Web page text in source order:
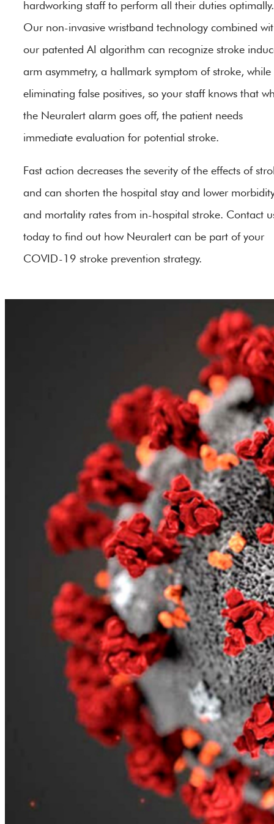
hardworking staff to perform all their duties optimally.
Our non-invasive wristband technology combined
our patented AI algorithm can recognize stroke
arm asymmetry, a hallmark symptom of stroke, while
eliminating false positives, so your staff knows that
the Neuralert alarm goes off, the patient needs
immediate evaluation for potential stroke.
Fast action decreases the severity of the effects of
and can shorten the hospital stay and lower
and mortality rates from in-hospital stroke. Contact
today to find out how Neuralert can be part of your
COVID-19 stroke prevention strategy.